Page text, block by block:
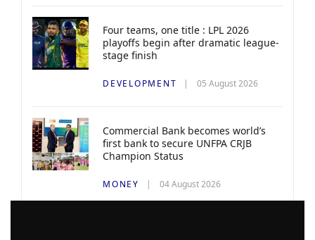
Four teams, one title : LPL 2026
playoffs begin after dramatic league-
stage finish
DEVELOPMENT 05 August 2026
Commercial Bank becomes world’s
first bank to secure UNFPA CRJB
Champion Status
MONEY 04 August 2026